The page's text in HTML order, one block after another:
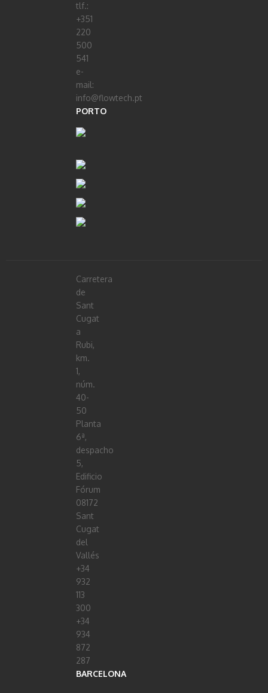
tlf.:
+351
220
500
541
e-
mail:
info@flowtech.pt
PORTO
Carretera
de
Sant
Cugat
a
Rubi,
km.
1,
núm.
40-
50
Planta
6ª,
despacho
5,
Edificio
Fórum
08172
Sant
Cugat
del
Vallés
+34
932
113
300
+34
934
872
287
BARCELONA